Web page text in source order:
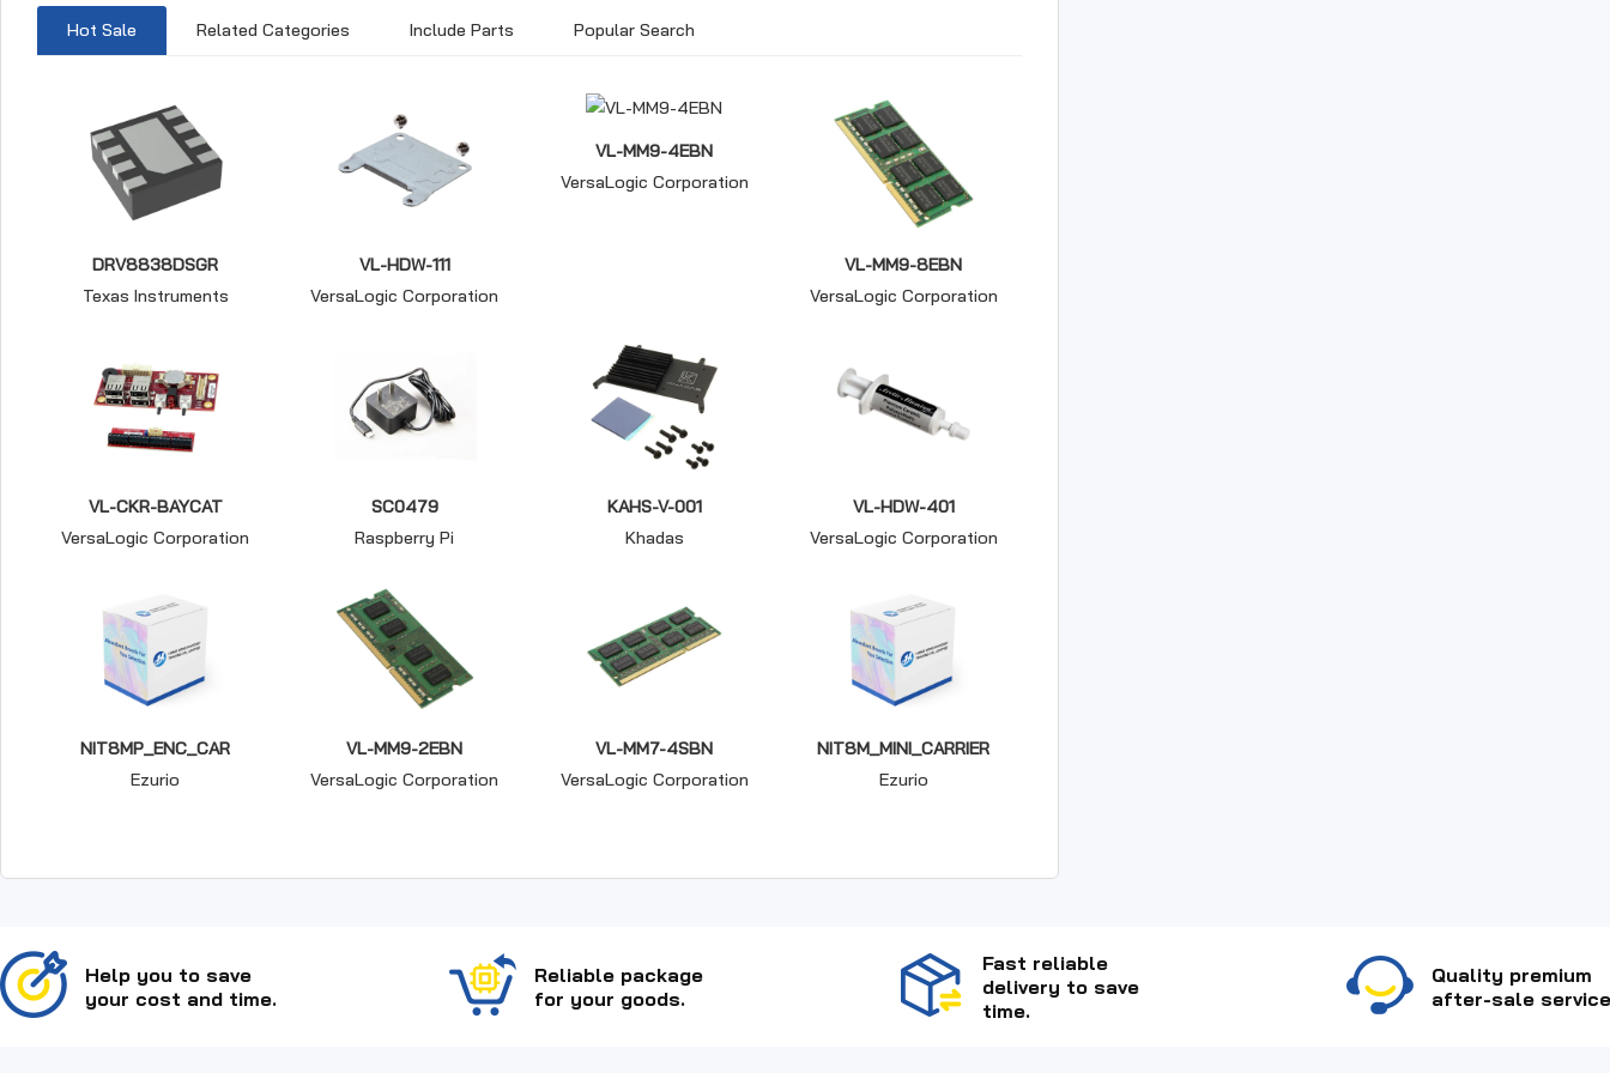
Hot Sale Related Categories Include Parts Popular Search
DRV8838DSGR
Texas Instruments
VL-HDW-111
VersaLogic Corporation
VL-MM9-4EBN
VersaLogic Corporation
VL-MM9-8EBN
VersaLogic Corporation
VL-CKR-BAYCAT
VersaLogic Corporation
SC0479
Raspberry Pi
KAHS-V-001
Khadas
VL-HDW-401
VersaLogic Corporation
NIT8MP_ENC_CAR
Ezurio
VL-MM9-2EBN
VersaLogic Corporation
VL-MM7-4SBN
VersaLogic Corporation
NIT8M_MINI_CARRIER
Ezurio
Help you to save
your cost and time.
Reliable package
for your goods.
Fast reliable
delivery to save
time.
Quality premium
after-sale